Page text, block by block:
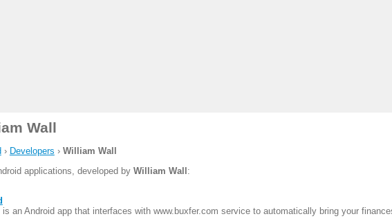
Wall
› Developers › William Wall
applications, developed by William Wall:
is an Android app that interfaces with www.buxfer.com service to automatically bring your